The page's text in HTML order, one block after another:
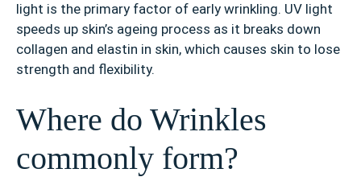
light is the primary factor of early wrinkling. UV light
speeds up skin’s ageing process as it breaks down
collagen and elastin in skin, which causes skin to lose
strength and flexibility.
Where do Wrinkles
commonly form?